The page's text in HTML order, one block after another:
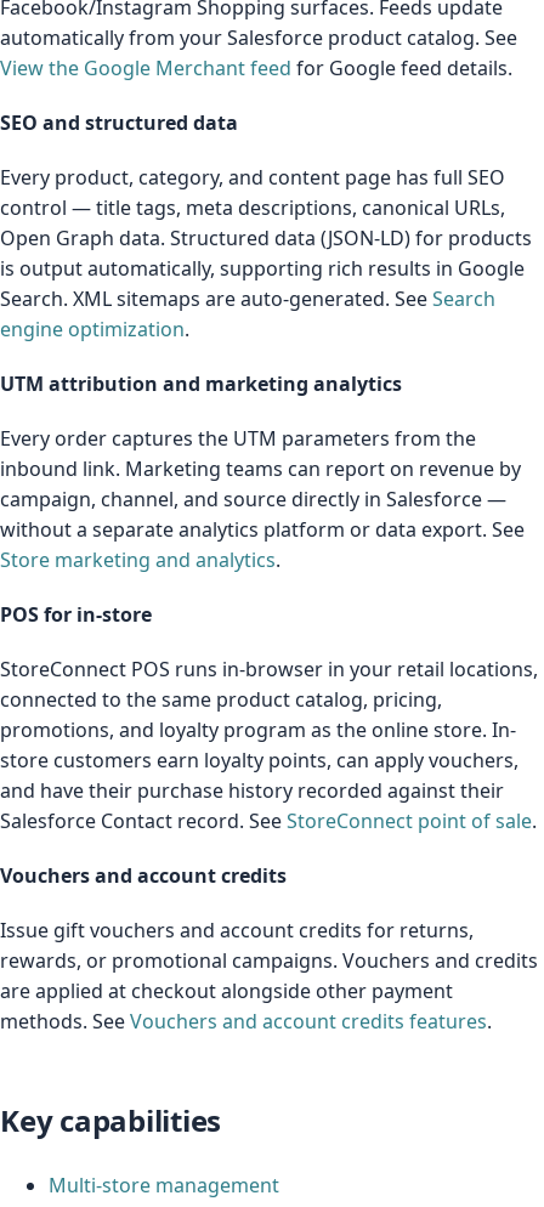
Facebook/Instagram Shopping surfaces. Feeds update
automatically from your Salesforce product catalog. See
View the Google Merchant feed for Google feed details.
SEO and structured data
Every product, category, and content page has full SEO
control — title tags, meta descriptions, canonical URLs,
Open Graph data. Structured data (JSON-LD) for products
is output automatically, supporting rich results in Google
Search. XML sitemaps are auto-generated. SeeSearch
engine optimization.
UTM attribution and marketing analytics
Every order captures the UTM parameters from the
inbound link. Marketing teams can report on revenue by
campaign, channel, and source directly in Salesforce —
without a separate analytics platform or data export. See
Store marketing and analytics.
POS for in-store
StoreConnect POS runs in-browser in your retail locations,
connected to the same product catalog, pricing,
promotions, and loyalty program as the online store. In-
store customers earn loyalty points, can apply vouchers,
and have their purchase history recorded against their
Salesforce Contact record. SeeStoreConnect point of sale.
Vouchers and account credits
Issue gift vouchers and account credits for returns,
rewards, or promotional campaigns. Vouchers and credits
are applied at checkout alongside other payment
methods. SeeVouchers and account credits features.
Key capabilities
Multi-store management